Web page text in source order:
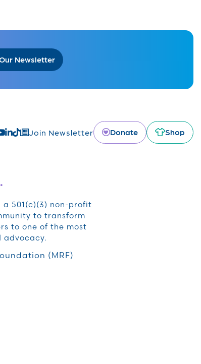
Newsletter
Join Newsletter Donate Shop
a 501(c)(3) non-profit
to transform
to one of the most
advocacy.
(MRF)